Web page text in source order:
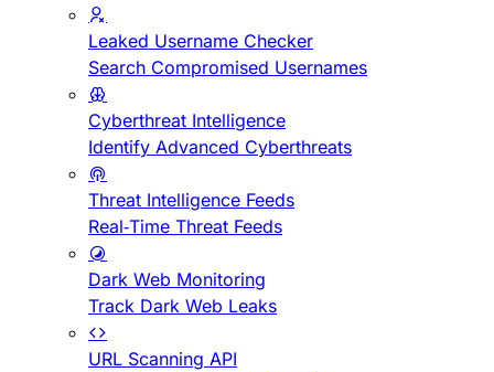
Leaked Username Checker
Search Compromised Usernames
Cyberthreat Intelligence
Identify Advanced Cyberthreats
Threat Intelligence Feeds
Real-Time Threat Feeds
Dark Web Monitoring
Track Dark Web Leaks
URL Scanning API